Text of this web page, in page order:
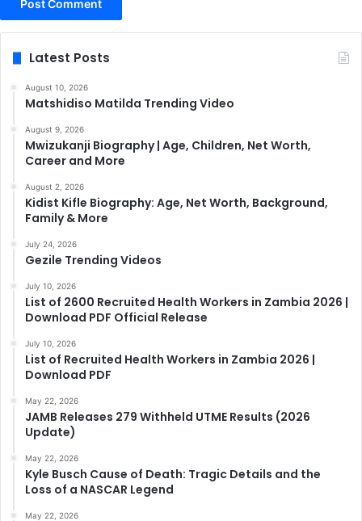
Latest Posts
August 10, 2026
Matshidiso Matilda Trending Video
August 9, 2026
Mwizukanji Biography | Age, Children, Net Worth,
Career and More
August 2, 2026
Kidist Kifle Biography: Age, Net Worth, Background,
Family & More
July 24, 2026
Gezile Trending Videos
July 10, 2026
List of 2600 Recruited Health Workers in Zambia 2026 |
Download PDF Official Release
July 10, 2026
List of Recruited Health Workers in Zambia 2026 |
Download PDF
May 22, 2026
JAMB Releases 279 Withheld UTME Results (2026
Update)
May 22, 2026
Kyle Busch Cause of Death: Tragic Details and the
Loss of a NASCAR Legend
May 22, 2026